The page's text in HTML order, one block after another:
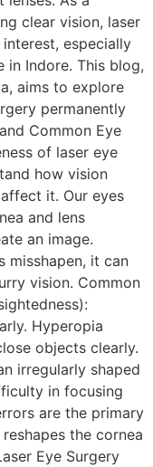
clear vision, laser
especially
Indore. This blog,
aims to explore
permanently
Common Eye
of laser eye
how vision
it. Our eyes
and lens
an image.
misshapen, it can
vision. Common
Hyperopia
objects clearly.
irregularly shaped
in focusing
are the primary
the cornea
Eye Surgery